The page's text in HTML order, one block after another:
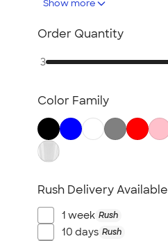
Hydro Flask
TravisMathew
New Era
Under Armour
OGIO
YETI
Richardson
Peter Millar
Igloo
Show more
Order Quantity
3
Color Family
Rush Delivery Available
1 week Rush
10 days Rush